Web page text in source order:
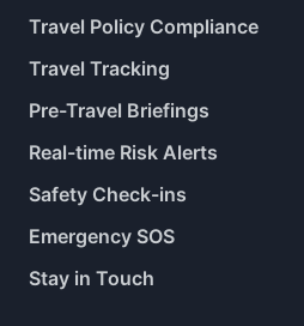
Travel Policy Compliance
Travel Tracking
Pre-Travel Briefings
Real-time Risk Alerts
Safety Check-ins
Emergency SOS
Stay in Touch